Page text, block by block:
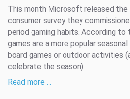
This month Microsoft released
consumer survey they
period gaming habits. According to
games are a more popular
board games or outdoor activities
celebrate the season).
Read more …